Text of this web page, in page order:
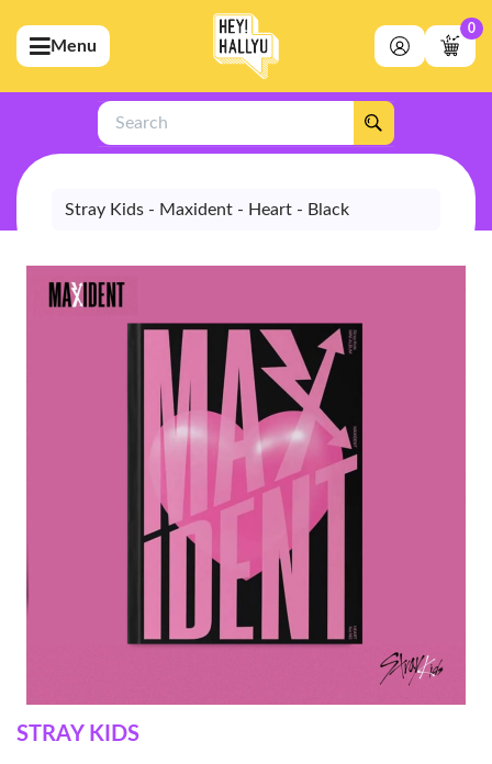
(Artists)
(Merchandise)
(Exclusive)
(Store)
Menu
0
Search
Stray Kids - Maxident - Heart - Black
STRAY KIDS